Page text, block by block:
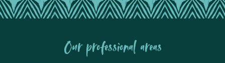
Our professional areas